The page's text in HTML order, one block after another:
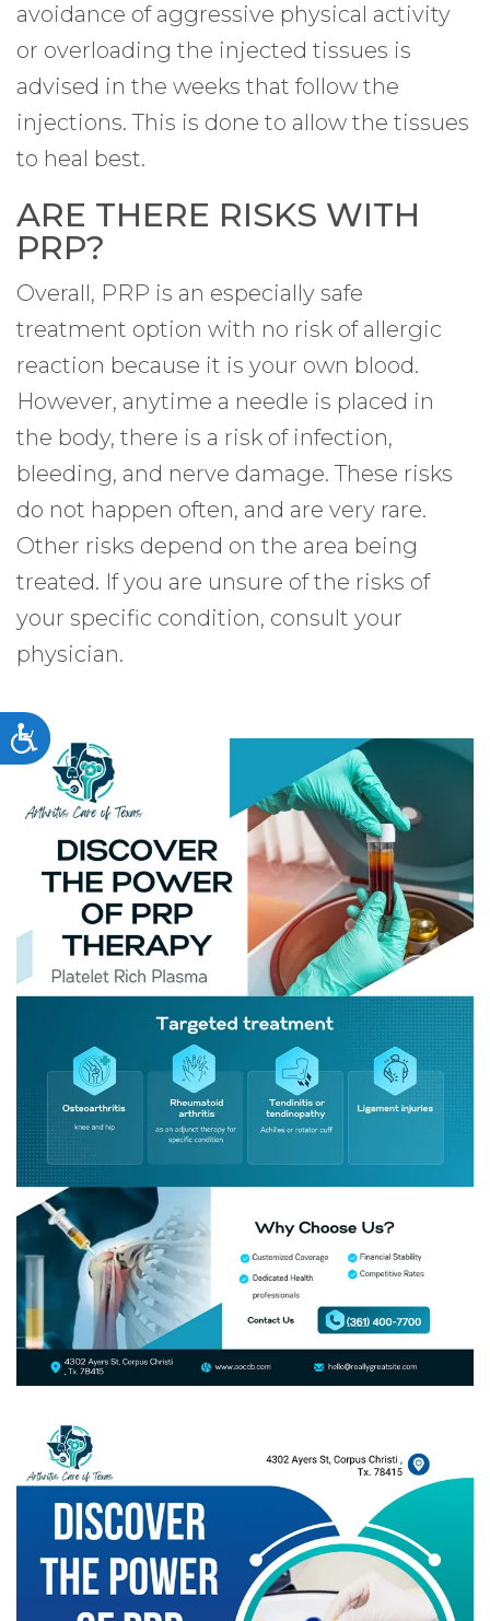
Accessibility
avoidance of aggressive physical activity
or overloading the injected tissues is
advised in the weeks that follow the
injections. This is done to allow the tissues
to heal best.
ARE THERE RISKS WITH
PRP?
Overall, PRP is an especially safe
treatment option with no risk of allergic
reaction because it is your own blood.
However, anytime a needle is placed in
the body, there is a risk of infection,
bleeding, and nerve damage. These risks
do not happen often, and are very rare.
Other risks depend on the area being
treated. If you are unsure of the risks of
your specific condition, consult your
physician.